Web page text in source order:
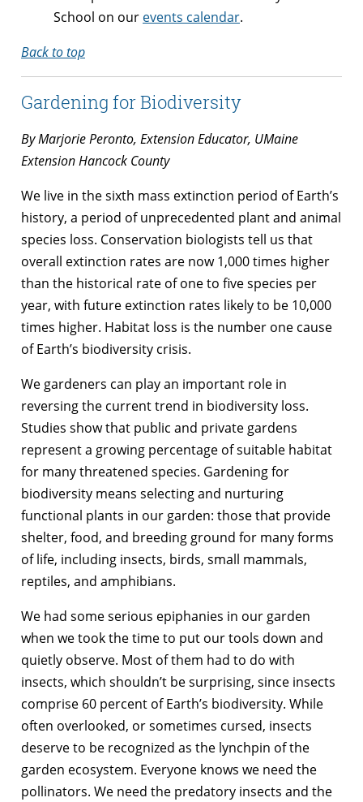
School on our events calendar.
Back to top
Gardening for Biodiversity
By Marjorie Peronto, Extension Educator, UMaine
Extension Hancock County
We live in the sixth mass extinction period of Earth’s
history, a period of unprecedented plant and animal
species loss. Conservation biologists tell us that
overall extinction rates are now 1,000 times higher
than the historical rate of one to five species per
year, with future extinction rates likely to be 10,000
times higher. Habitat loss is the number one cause
of Earth’s biodiversity crisis.
We gardeners can play an important role in
reversing the current trend in biodiversity loss.
Studies show that public and private gardens
represent a growing percentage of suitable habitat
for many threatened species. Gardening for
biodiversity means selecting and nurturing
functional plants in our garden: those that provide
shelter, food, and breeding ground for many forms
of life, including insects, birds, small mammals,
reptiles, and amphibians.
We had some serious epiphanies in our garden
when we took the time to put our tools down and
quietly observe. Most of them had to do with
insects, which shouldn’t be surprising, since insects
comprise 60 percent of Earth’s biodiversity. While
often overlooked, or sometimes cursed, insects
deserve to be recognized as the lynchpin of the
garden ecosystem. Everyone knows we need the
pollinators. We need the predatory insects and the